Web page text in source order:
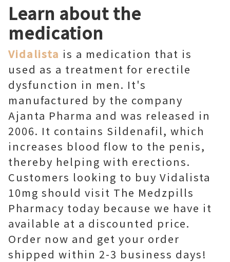
Learn about the
medication
Vidalista is a medication that is
used as a treatment for erectile
dysfunction in men. It's
manufactured by the company
Ajanta Pharma and was released in
2006. It contains Sildenafil, which
increases blood flow to the penis,
thereby helping with erections.
Customers looking to buy Vidalista
10mg should visit The Medzpills
Pharmacy today because we have it
available at a discounted price.
Order now and get your order
shipped within 2-3 business days!